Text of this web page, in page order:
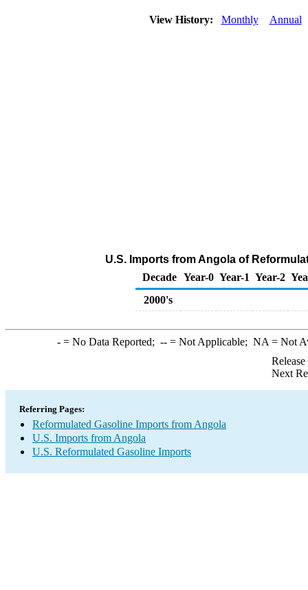
View History: Monthly Annual
U.S. Imports from Angola of
Decade Year-0 Year-1 Year-2
2000's
-= No Data Reported; --= Not Applicable; NA = Not
Next
Referring Pages:
Reformulated Gasoline Imports from Angola
U.S. Imports from Angola
U.S. Reformulated Gasoline Imports